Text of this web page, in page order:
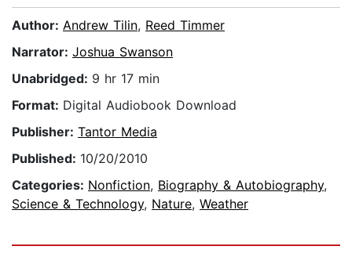
Author: Andrew Tilin, Reed Timmer
Narrator: Joshua Swanson
Unabridged: 9 hr 17 min
Format: Digital Audiobook Download
Publisher: Tantor Media
Published: 10/20/2010
Categories: Nonfiction, Biography & Autobiography,
Science & Technology, Nature, Weather